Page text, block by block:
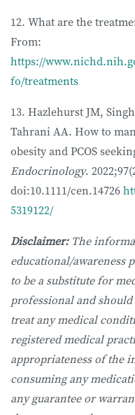
12. What are the
From:
https://
fo/treatments
13. Hazlehurst JM,
Tahrani AA. How to
obesity and PCOS
Endocrinology.
doi:10.1111/cen.14726
5319122/
Disclaimer: The
educational/awareness
to be a substitute for
professional and
treat any medical
registered medical
appropriateness of the
consuming any
any guarantee or